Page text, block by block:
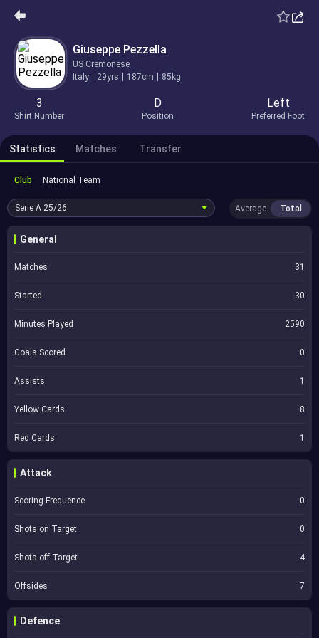
Giuseppe Pezzella
US Cremonese
Italy
29yrs 187cm 85kg
3
Shirt Number
D
Position
Left
Preferred Foot
Statistics Matches Transfer
Club National Team
Serie A 25/26 Average Total
General
Matches 31
Started 30
Minutes Played 2590
Goals Scored 0
Assists 1
Yellow Cards 8
Red Cards 1
Attack
Scoring Frequence 0
Shots on Target 0
Shots off Target 4
Offsides 7
Defence